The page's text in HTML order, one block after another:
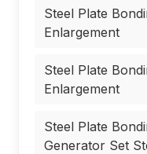
Steel Plate
Enlargement
Steel Plate
Enlargement
Steel Plate
Generator Set